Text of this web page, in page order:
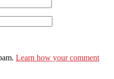
Learn how your comment